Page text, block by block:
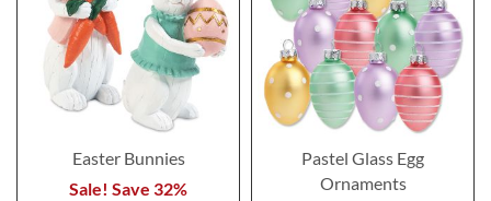
Easter Bunnies
Sale! Save 32%
Pastel Glass Egg
Ornaments